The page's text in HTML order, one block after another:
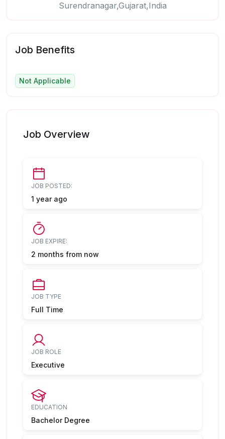
Surendranagar,Gujarat,India
Job Benefits
Not Applicable
Job Overview
JOB POSTED:
1 year ago
JOB EXPIRE:
2 months from now
JOB TYPE
Full Time
JOB ROLE
Executive
EDUCATION
Bachelor Degree